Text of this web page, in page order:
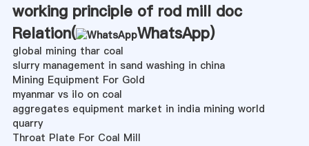
working principle of rod mill doc
Relation(
WhatsApp)
global mining thar coal
slurry management in sand washing in china
Mining Equipment For Gold
myanmar vs ilo on coal
aggregates equipment market in india mining world
quarry
Throat Plate For Coal Mill